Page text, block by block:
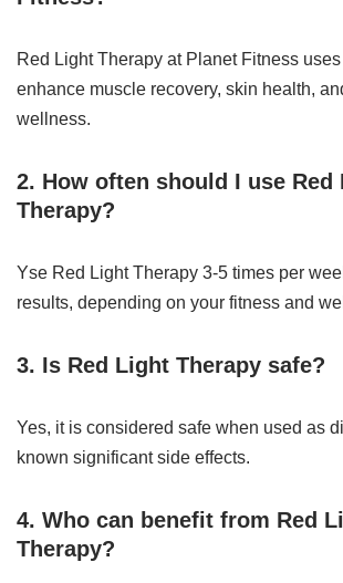
Red Light Therapy at Planet Fitness
enhance muscle recovery, skin health,
wellness.
2. How often should I use Red
Therapy?
Yse Red Light Therapy 3-5 times per
results, depending on your fitness and
3. Is Red Light Therapy safe?
Yes, it is considered safe when used as
known significant side effects.
4. Who can benefit from Red
Therapy?